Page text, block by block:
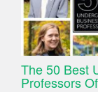
The 50 Best
Professors